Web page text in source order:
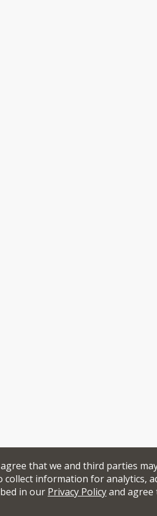
that we and third parties
collect information for analytics,
in our Privacy Policyand